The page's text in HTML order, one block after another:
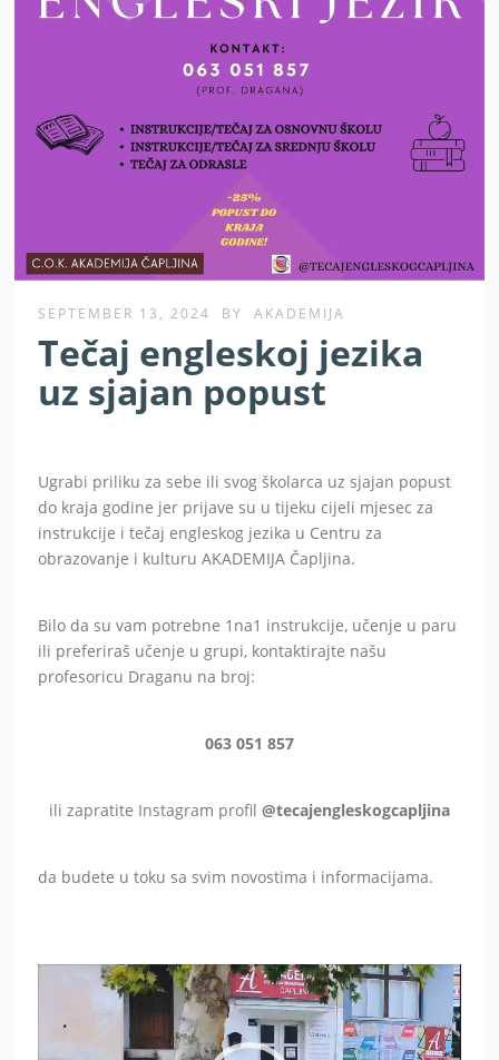
SEPTEMBER 13, 2024 BY AKADEMIJA
Tečaj engleskoj jezika
uz sjajan popust
Ugrabi priliku za sebe ili svog školarca uz sjajan popust
do kraja godine jer prijave su u tijeku cijeli mjesec za
instrukcije i tečaj engleskog jezika u Centru za
obrazovanje i kulturu AKADEMIJA Čapljina.
Bilo da su vam potrebne 1na1 instrukcije, učenje u paru
ili preferiraš učenje u grupi, kontaktirajte našu
profesoricu Draganu na broj:
063 051 857
ili zapratite Instagram profil @tecajengleskogcapljina
da budete u toku sa svim novostima i informacijama.